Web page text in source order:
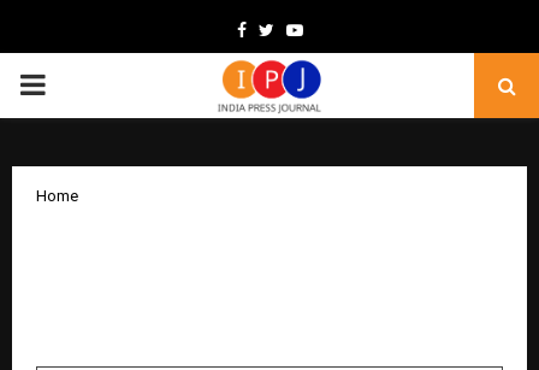
Facebook
TwitterYoutube
PRIMARY
Home